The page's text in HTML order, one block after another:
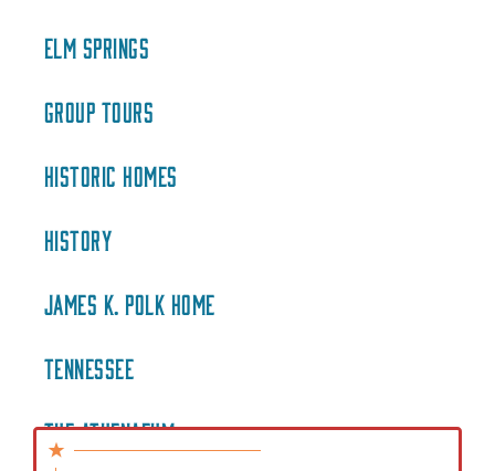
ELM SPRINGS
GROUP TOURS
HISTORIC HOMES
HISTORY
JAMES K. POLK HOME
TENNESSEE
THE ATHENAEUM